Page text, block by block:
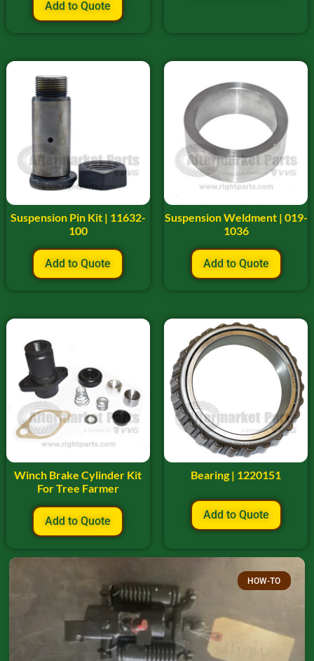
Add to Quote
Suspension Pin Kit | 11632-
100
Add to Quote
Suspension Weldment | 019-
1036
Add to Quote
Winch Brake Cylinder Kit
For Tree Farmer
Add to Quote
Bearing | 1220151
Add to Quote
HOW-TO